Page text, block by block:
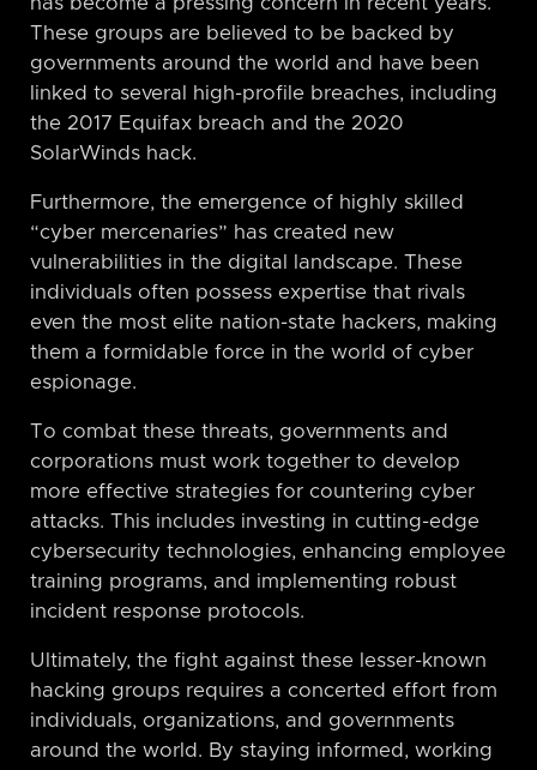
These groups are believed to be backed by
governments around the world and have been
linked to several high-profile breaches, including
the 2017 Equifax breach and the 2020
SolarWinds hack.
Furthermore, the emergence of highly skilled
“cyber mercenaries” has created new
vulnerabilities in the digital landscape. These
individuals often possess expertise that rivals
even the most elite nation-state hackers, making
them a formidable force in the world of cyber
espionage.
To combat these threats, governments and
corporations must work together to develop
more effective strategies for countering cyber
attacks. This includes investing in cutting-edge
cybersecurity technologies, enhancing employee
training programs, and implementing robust
incident response protocols.
Ultimately, the fight against these lesser-known
hacking groups requires a concerted effort from
individuals, organizations, and governments
around the world. By staying informed, working